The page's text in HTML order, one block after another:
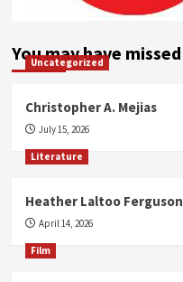
You may have missed
Uncategorized
Christopher A. Mejias
July 15, 2026
Literature
Heather Laltoo Ferguson
April 14, 2026
Film